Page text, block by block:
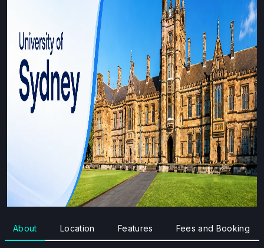
About Location Features Fees and Booking